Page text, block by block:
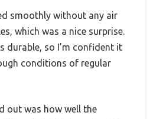
smoothly without any air
which was a nice surprise.
durable, so I’m confident it
conditions of regular
out was how well the